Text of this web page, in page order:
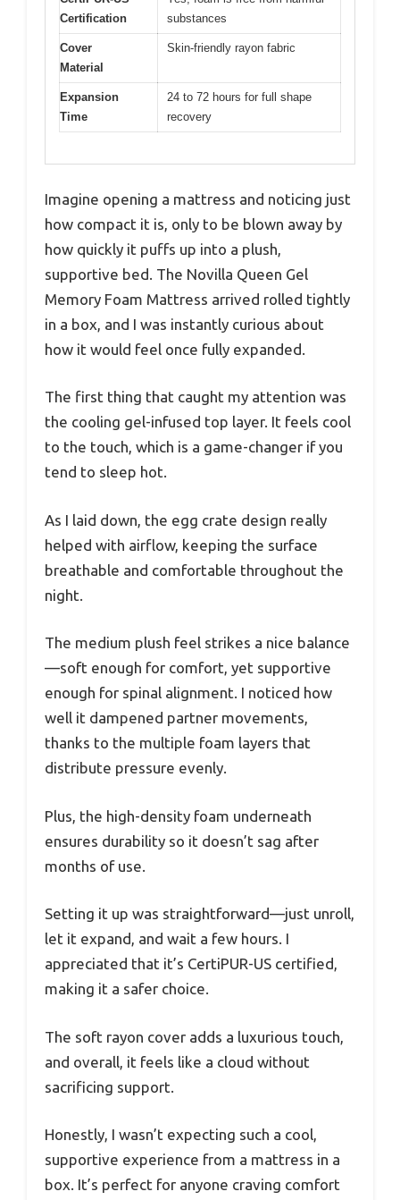
Certification
substances
Cover
Material
Skin-friendly rayon fabric
Expansion
Time
24 to 72 hours for full shape
recovery
Imagine opening a mattress and noticing just
how compact it is, only to be blown away by
how quickly it puffs up into a plush,
supportive bed. The Novilla Queen Gel
Memory Foam Mattress arrived rolled tightly
in a box, and I was instantly curious about
how it would feel once fully expanded.
The first thing that caught my attention was
the cooling gel-infused top layer. It feels cool
to the touch, which is a game-changer if you
tend to sleep hot.
As I laid down, the egg crate design really
helped with airflow, keeping the surface
breathable and comfortable throughout the
night.
The medium plush feel strikes a nice balance
—soft enough for comfort, yet supportive
enough for spinal alignment. I noticed how
well it dampened partner movements,
thanks to the multiple foam layers that
distribute pressure evenly.
Plus, the high-density foam underneath
ensures durability so it doesn’t sag after
months of use.
Setting it up was straightforward—just unroll,
let it expand, and wait a few hours. I
appreciated that it’s CertiPUR-US certified,
making it a safer choice.
The soft rayon cover adds a luxurious touch,
and overall, it feels like a cloud without
sacrificing support.
Honestly, I wasn’t expecting such a cool,
supportive experience from a mattress in a
box. It’s perfect for anyone craving comfort